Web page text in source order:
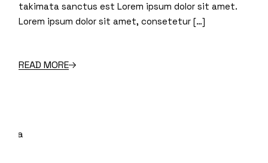
takimata sanctus est Lorem ipsum dolor sit amet.
Lorem ipsum dolor sit amet, consetetur […]
READ MORE